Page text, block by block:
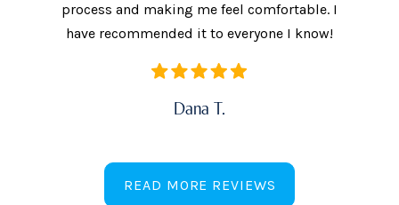
process and making me feel comfortable. I
have recommended it to everyone I know!
Dana T.
READ MORE REVIEWS